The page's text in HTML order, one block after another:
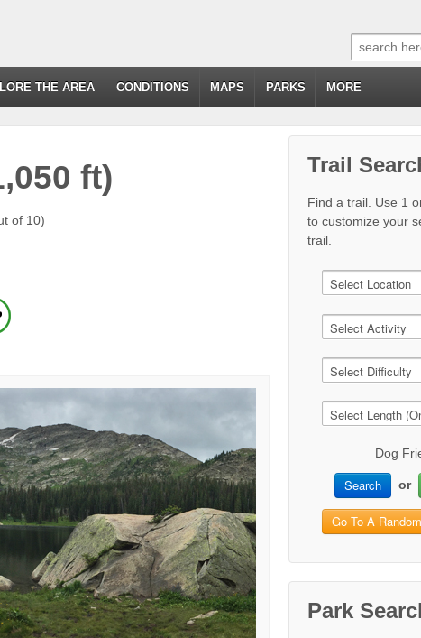
Search
for:
THE AREA CONDITIONS MAPS PARKS MORE
ft)
of 10)
Trail
Find a trail. Use 1
to customize your
trail.
Dog
Search or
Go To A
Park